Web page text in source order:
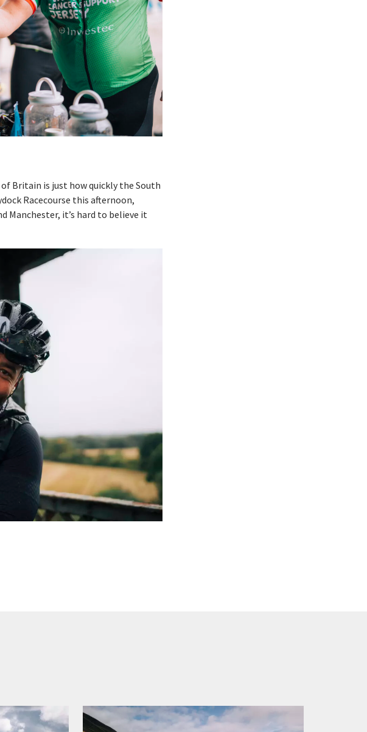
Britain is just how quickly the South
Racecourse this afternoon,
Manchester, it’s hard to believe it